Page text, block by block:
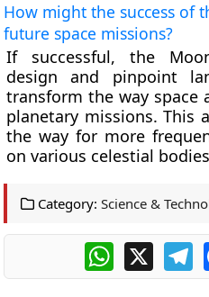
How might the success of
future space missions?
If successful, the
design and pinpoint
transform the way space
planetary missions. This
the way for more
on various celestial
Category: Science &
WhatsApp
X